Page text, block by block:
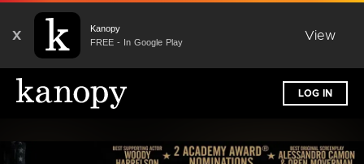
X
Kanopy
FREE - In Google Play
View
LOG IN